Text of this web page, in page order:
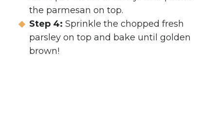
the parmesan on top.
Step 4: Sprinkle the chopped fresh
parsley on top and bake until golden
brown!